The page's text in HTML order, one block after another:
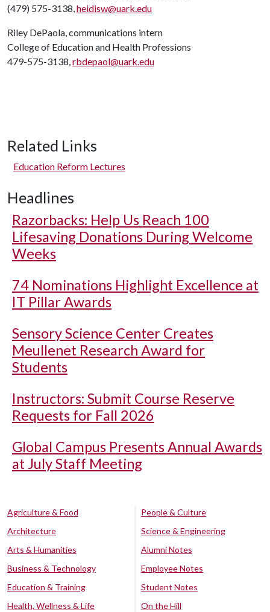
(479) 575-3138,heidisw@uark.edu
Riley DePaola, communications intern
College of Education and Health Professions
479-575-3138,rbdepaol@uark.edu
Related Links
Education Reform Lectures
Headlines
Razorbacks: Help Us Reach 100
Lifesaving Donations During Welcome
Weeks
74 Nominations Highlight Excellence at
IT Pillar Awards
Sensory Science Center Creates
Meullenet Research Award for
Students
Instructors: Submit Course Reserve
Requests for Fall 2026
Global Campus Presents Annual Awards
at July Staff Meeting
Agriculture & Food
Architecture
Arts & Humanities
Business & Technology
Education & Training
Health, Wellness & Life
People & Culture
Science & Engineering
Alumni Notes
Employee Notes
Student Notes
On the Hill